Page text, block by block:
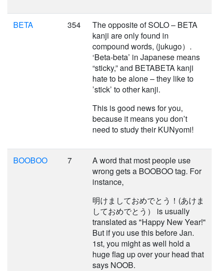
BETA 354
The opposite of SOLO – BETA
kanji are only found in
compound words, (jukugo）.
‘Beta-beta’ in Japanese means
“sticky,” and BETABETA kanji
hate to be alone – they like to
’stick’ to other kanji.
This is good news for you,
because it means you don’t
need to study their KUNyomi!
BOOBOO 7
A word that most people use
wrong gets a BOOBOO tag. For
instance,
明けましておめでとう！(あけま
しておめでとう） is usually
translated as "Happy New Year!"
But if you use this before Jan.
1st, you might as well hold a
huge flag up over your head that
says NOOB.